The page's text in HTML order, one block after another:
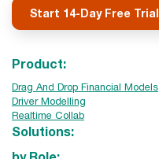
Start 14-Day Free Trial
Product:
Drag And Drop Financial Models
Driver Modelling
Realtime Collab
Solutions: